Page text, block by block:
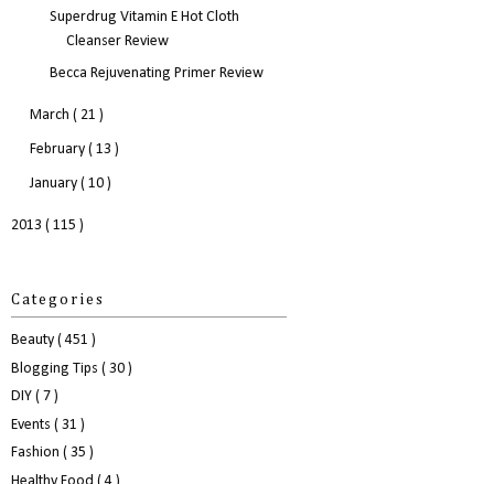
Superdrug Vitamin E Hot Cloth
Cleanser Review
Becca Rejuvenating Primer Review
March ( 21 )
February ( 13 )
January ( 10 )
2013 ( 115 )
Categories
Beauty ( 451 )
Blogging Tips ( 30 )
DIY ( 7 )
Events ( 31 )
Fashion ( 35 )